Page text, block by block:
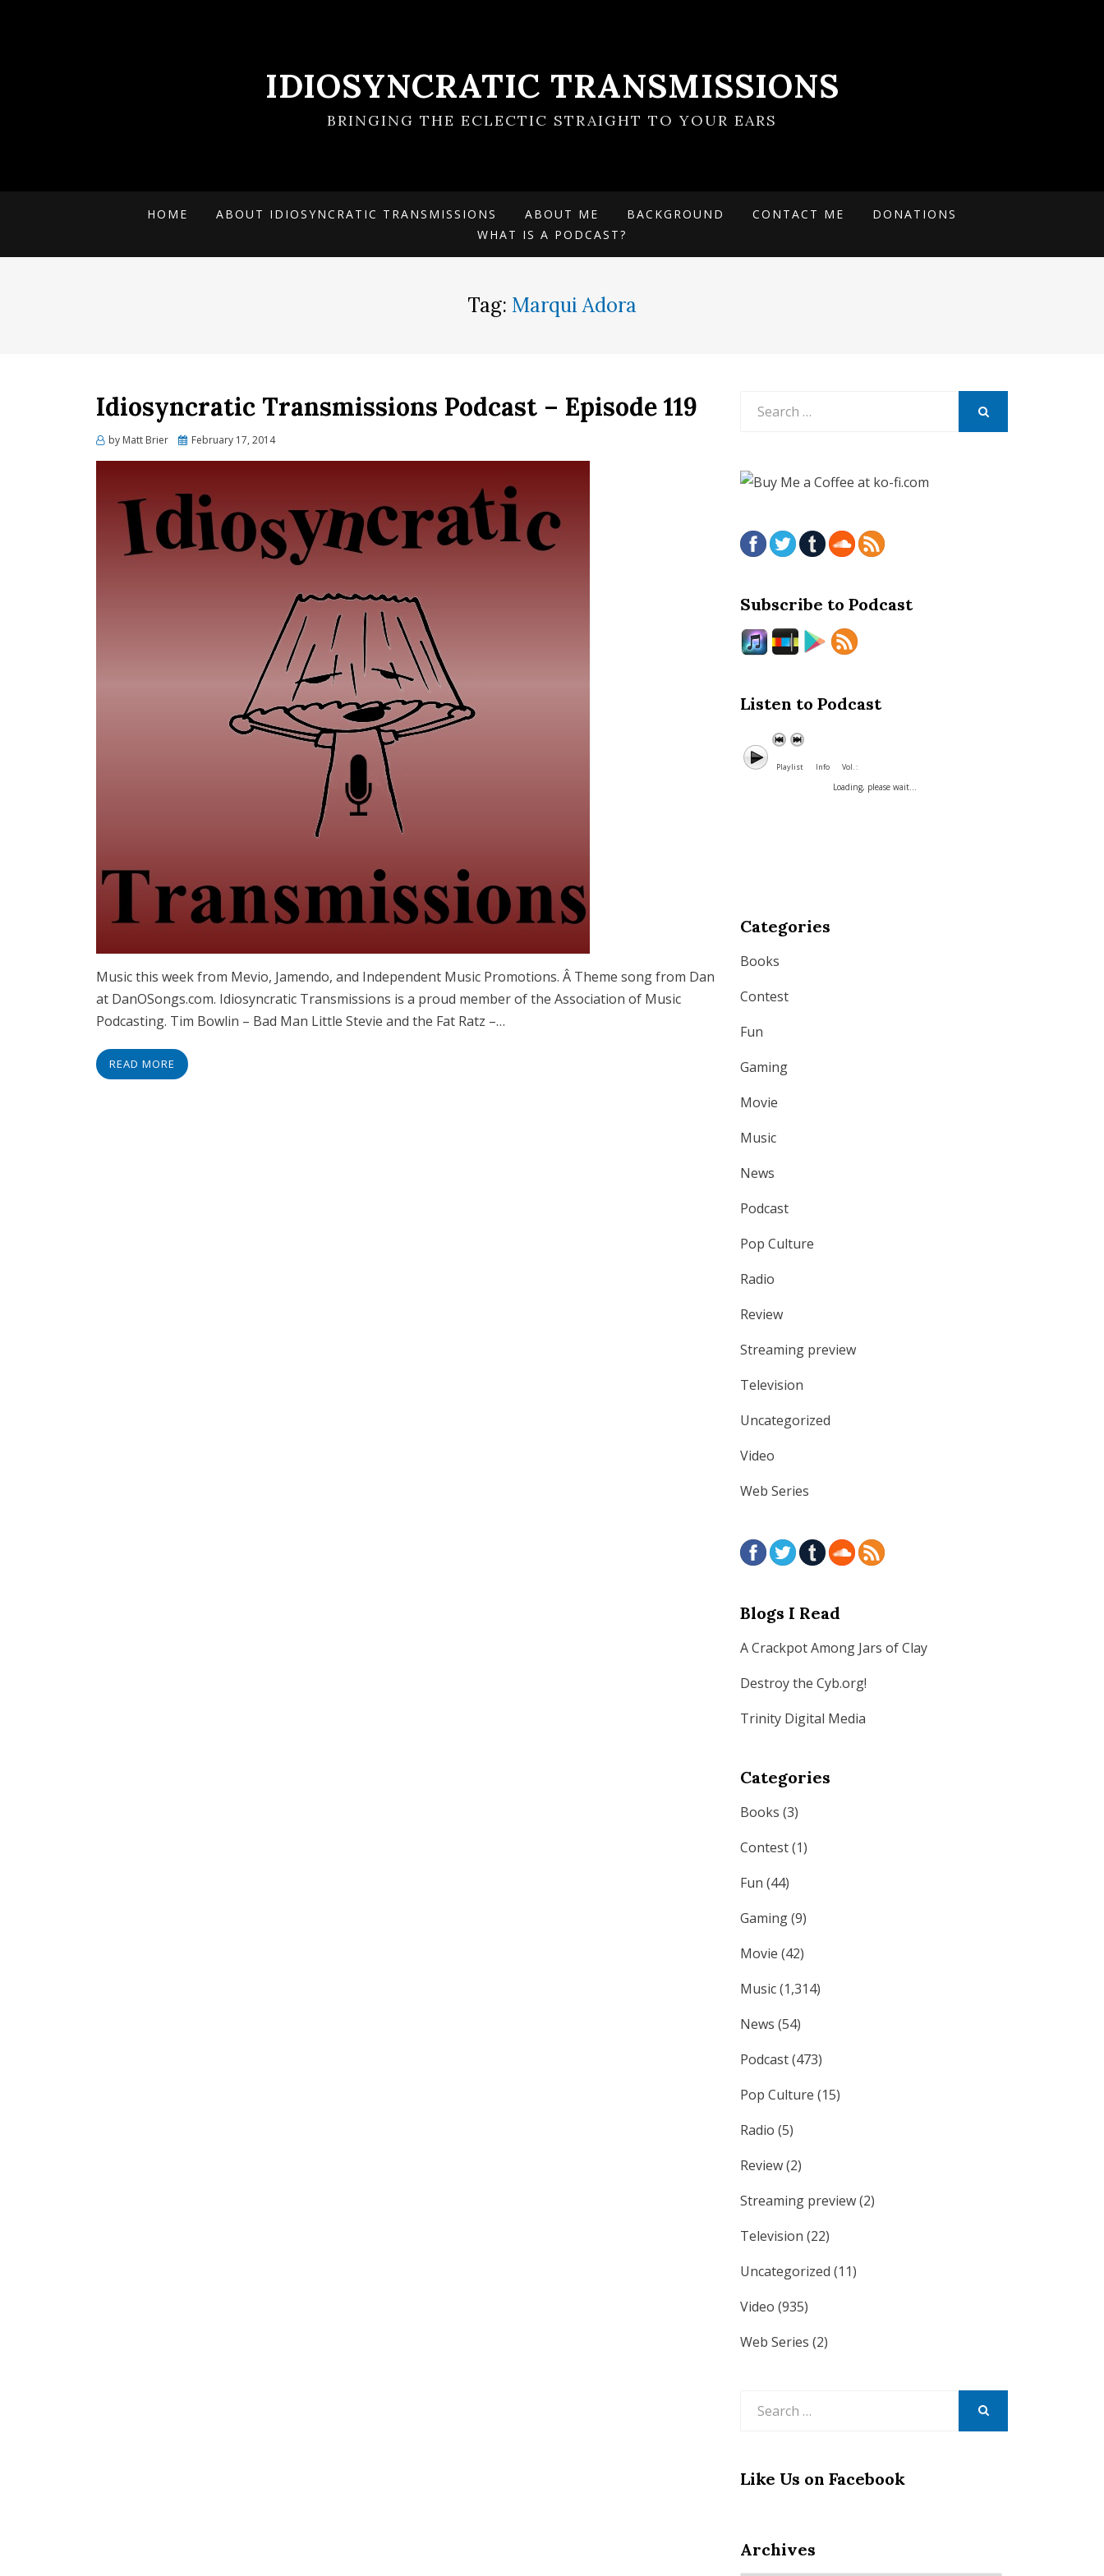
IDIOSYNCRATIC TRANSMISSIONS
BRINGING THE ECLECTIC STRAIGHT TO YOUR EARS
HOME ABOUT IDIOSYNCRATIC TRANSMISSIONS ABOUT ME BACKGROUND CONTACT ME
DONATIONS
WHAT IS A PODCAST?
Tag: Marqui Adora
Idiosyncratic Transmissions Podcast – Episode 119
by Matt Brier
Posted
February 17, 2014
Music this week from Mevio, Jamendo, and Independent Music Promotions. Â Theme song from Dan
at DanOSongs.com. Idiosyncratic Transmissions is a proud member of the Association of Music
Podcasting. Tim Bowlin – Bad Man Little Stevie and the Fat Ratz –…
READ MORE
Subscribe to Podcast
Listen to Podcast
Playlist Info Vol. :
Loading, please wait...
Categories
Books
Contest
Fun
Gaming
Movie
Music
News
Podcast
Pop Culture
Radio
Review
Streaming preview
Television
Uncategorized
Video
Web Series
Blogs I Read
A Crackpot Among Jars of Clay
Destroy the Cyb.org!
Trinity Digital Media
Categories
Books (3)
Contest(1)
Fun (44)
Gaming(9)
Movie (42)
Music(1,314)
News (54)
Podcast(473)
Pop Culture (15)
Radio (5)
Review(2)
Streaming preview(2)
Television (22)
Uncategorized (11)
Video (935)
Web Series (2)
Like Us on Facebook
Archives